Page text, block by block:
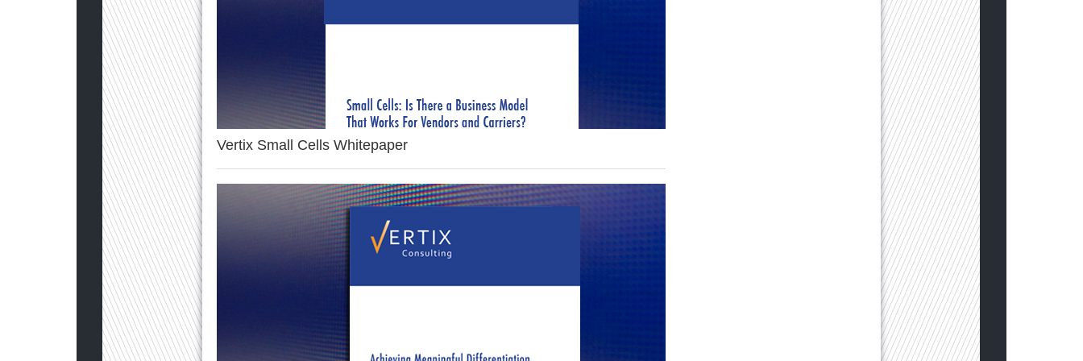
Vertix Small Cells Whitepaper